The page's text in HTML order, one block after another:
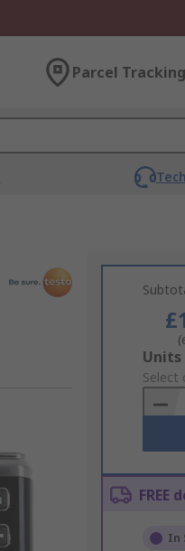
Parcel Tracking
Add
to
Basket
Units
Select
FREE
In